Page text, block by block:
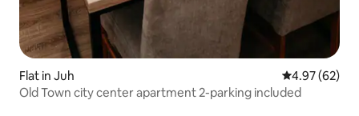
Flat in Juh 4.97 out of 5
4.97 (62)
Old Town city center apartment 2-parking included